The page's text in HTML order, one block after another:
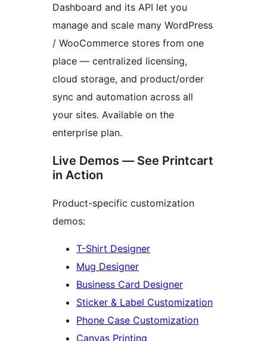
Dashboard and its API let you
manage and scale many WordPress
/ WooCommerce stores from one
place — centralized licensing,
cloud storage, and product/order
sync and automation across all
your sites. Available on the
enterprise plan.
Live Demos — See Printcart
in Action
Product-specific customization
demos:
T-Shirt Designer
Mug Designer
Business Card Designer
Sticker & Label Customization
Phone Case Customization
Canvas Printing